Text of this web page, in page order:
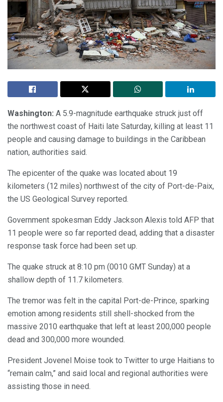
Washington: A 5.9-magnitude earthquake struck just off
the northwest coast of Haiti late Saturday, killing at least 11
people and causing damage to buildings in the Caribbean
nation, authorities said.
The epicenter of the quake was located about 19
kilometers (12 miles) northwest of the city of Port-de-Paix,
the US Geological Survey reported.
Government spokesman Eddy Jackson Alexis told AFP that
11 people were so far reported dead, adding that a disaster
response task force had been set up.
The quake struck at 8:10 pm (0010 GMT Sunday) at a
shallow depth of 11.7 kilometers.
The tremor was felt in the capital Port-de-Prince, sparking
emotion among residents still shell-shocked from the
massive 2010 earthquake that left at least 200,000 people
dead and 300,000 more wounded.
President Jovenel Moise took to Twitter to urge Haitians to
“remain calm,” and said local and regional authorities were
assisting those in need.